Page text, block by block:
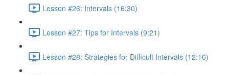
Lesson #26: Intervals (16:30)
Lesson #27: Tips for Intervals (9:21)
Lesson #28: Strategies for Difficult Intervals (12:16)